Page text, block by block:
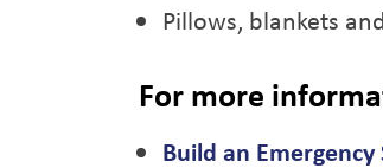
Pillows, blankets
For more
Build an